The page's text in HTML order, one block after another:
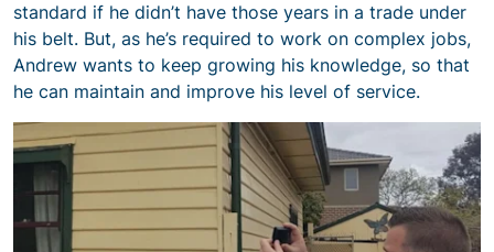
standard if he didn’t have those years in a trade under
his belt. But, as he’s required to work on complex jobs,
Andrew wants to keep growing his knowledge, so that
he can maintain and improve his level of service.